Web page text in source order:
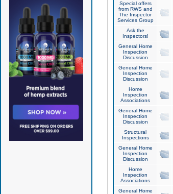
Special offers
from RWS and
The Inspector
Services Group
Ask the
Inspectors!
General Home
Inspection
Discussion
General Home
Inspection
Discussion
Home
Inspection
Associations
General Home
Inspection
Discussion
Structural
Inspections
General Home
Inspection
Discussion
Home
Inspection
Associations
General Home